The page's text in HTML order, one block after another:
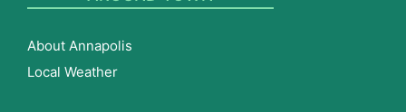
About Annapolis
Local Weather